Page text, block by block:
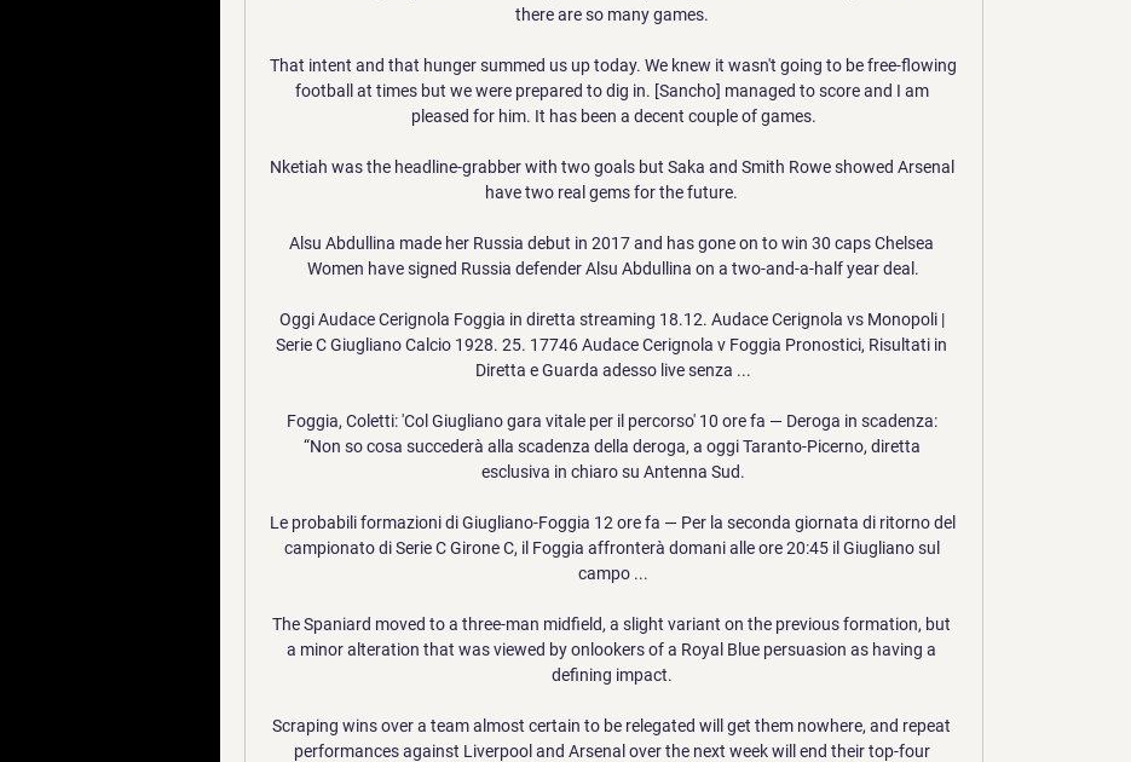
there are so many games.
That intent and that hunger summed us up today. We knew it wasn't going to be free-flowing
football at times but we were prepared to dig in. [Sancho] managed to score and I am
pleased for him. It has been a decent couple of games.
Nketiah was the headline-grabber with two goals but Saka and Smith Rowe showed Arsenal
have two real gems for the future.
Alsu Abdullina made her Russia debut in 2017 and has gone on to win 30 caps Chelsea
Women have signed Russia defender Alsu Abdullina on a two-and-a-half year deal.
Oggi Audace Cerignola Foggia in diretta streaming 18.12. Audace Cerignola vs Monopoli |
Serie C Giugliano Calcio 1928. 25. 17746 Audace Cerignola v Foggia Pronostici, Risultati in
Diretta e Guarda adesso live senza ...
Foggia, Coletti: 'Col Giugliano gara vitale per il percorso' 10 ore fa — Deroga in scadenza:
“Non so cosa succederà alla scadenza della deroga, a oggi Taranto-Picerno, diretta
esclusiva in chiaro su Antenna Sud.
Le probabili formazioni di Giugliano-Foggia 12 ore fa — Per la seconda giornata di ritorno del
campionato di Serie C Girone C, il Foggia affronterà domani alle ore 20:45 il Giugliano sul
campo ...
The Spaniard moved to a three-man midfield, a slight variant on the previous formation, but
a minor alteration that was viewed by onlookers of a Royal Blue persuasion as having a
defining impact.
Scraping wins over a team almost certain to be relegated will get them nowhere, and repeat
performances against Liverpool and Arsenal over the next week will end their top-four